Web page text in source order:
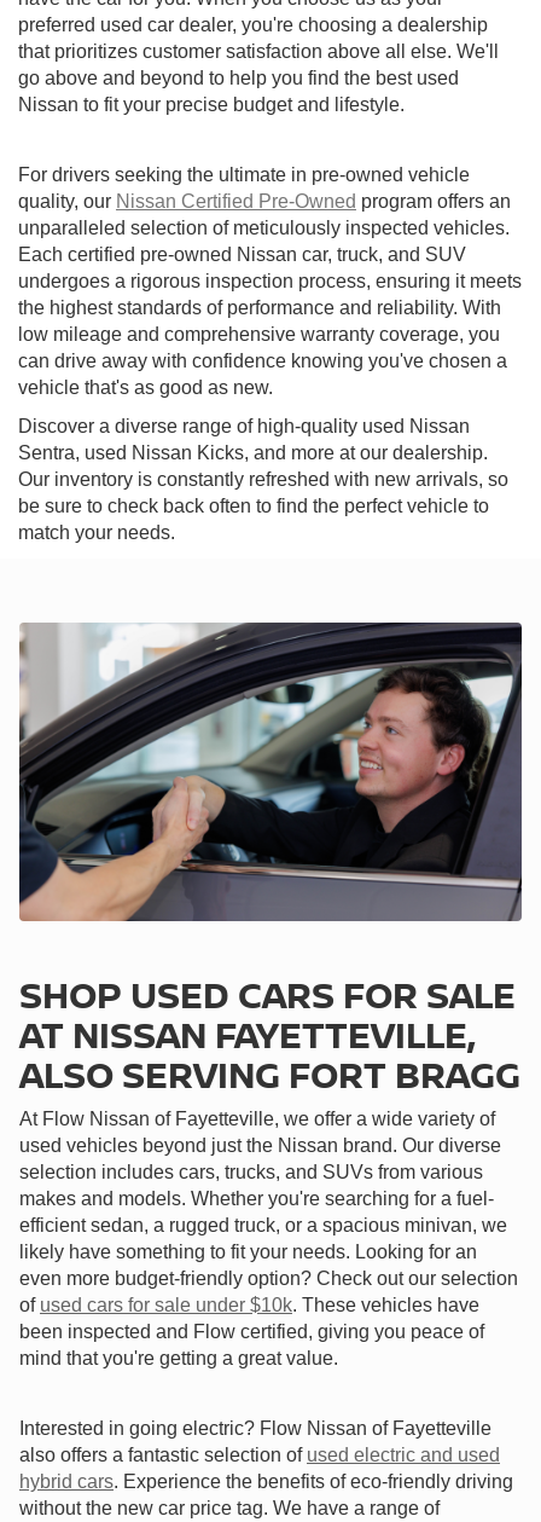
preferred used car dealer, you're choosing a dealership
that prioritizes customer satisfaction above all else. We'll
go above and beyond to help you find the best used
Nissan to fit your precise budget and lifestyle.
For drivers seeking the ultimate in pre-owned vehicle
quality, our Nissan Certified Pre-Owned program offers an
unparalleled selection of meticulously inspected vehicles.
Each certified pre-owned Nissan car, truck, and SUV
undergoes a rigorous inspection process, ensuring it meets
the highest standards of performance and reliability. With
low mileage and comprehensive warranty coverage, you
can drive away with confidence knowing you've chosen a
vehicle that's as good as new.
Discover a diverse range of high-quality used Nissan
Sentra, used Nissan Kicks, and more at our dealership.
Our inventory is constantly refreshed with new arrivals, so
be sure to check back often to find the perfect vehicle to
match your needs.
SHOP USED CARS FOR SALE
AT NISSAN FAYETTEVILLE,
ALSO SERVING FORT BRAGG
At Flow Nissan of Fayetteville, we offer a wide variety of
used vehicles beyond just the Nissan brand. Our diverse
selection includes cars, trucks, and SUVs from various
makes and models. Whether you're searching for a fuel-
efficient sedan, a rugged truck, or a spacious minivan, we
likely have something to fit your needs. Looking for an
even more budget-friendly option? Check out our selection
of used cars for sale under $10k. These vehicles have
been inspected and Flow certified, giving you peace of
mind that you're getting a great value.
Interested in going electric? Flow Nissan of Fayetteville
also offers a fantastic selection of used electric and used
hybrid cars. Experience the benefits of eco-friendly driving
without the new car price tag. We have a range of